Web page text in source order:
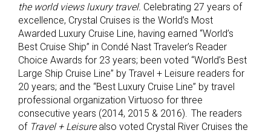
the world views luxury travel. Celebrating 27 years of
excellence, Crystal Cruises is the World’s Most
Awarded Luxury Cruise Line, having earned “World’s
Best Cruise Ship” in Condé Nast Traveler’s Reader
Choice Awards for 23 years; been voted “World’s Best
Large Ship Cruise Line” by Travel + Leisure readers for
20 years; and the “Best Luxury Cruise Line” by travel
professional organization Virtuoso for three
consecutive years (2014, 2015 & 2016). The readers
of Travel + Leisure also voted Crystal River Cruises the